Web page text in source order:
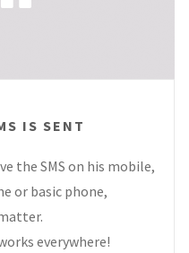
IS SENT
the SMS on his mobile,
or basic phone,
everywhere!